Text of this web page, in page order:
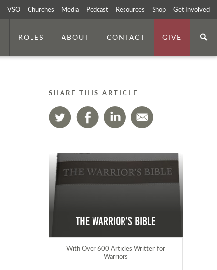
VSO Churches Media Podcast Resources Shop Get Involved
ROLES ABOUT CONTACT GIVE
SHARE THIS ARTICLE
The Warrior's Bible
With Over 600 Articles Written for
Warriors